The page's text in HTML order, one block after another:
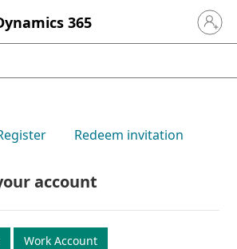
365 Sign in
Redeem invitation
account
Work Account